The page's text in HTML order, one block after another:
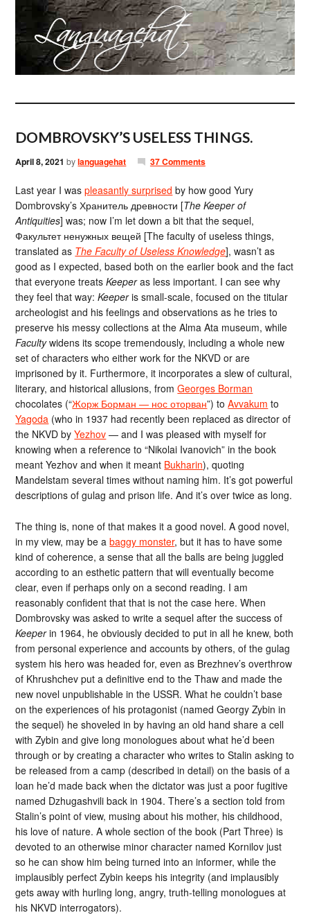
DOMBROVSKY’S USELESS THINGS.
April 8, 2021 bylanguagehat 37 Comments
Last year I waspleasantly surprised by how good Yury
Dombrovsky’s Хранитель древности [The Keeper of
Antiquities] was; now I’m let down a bit that the sequel,
Факультет ненужных вещей [The faculty of useless things,
translated as The Faculty of Useless Knowledge], wasn’t as
good as I expected, based both on the earlier book and the fact
that everyone treatsKeeperas less important. I can see why
they feel that way:Keeperis small-scale, focused on the titular
archeologist and his feelings and observations as he tries to
preserve his messy collections at the Alma Ata museum, while
Facultywidens its scope tremendously, including a whole new
set of characters who either work for the NKVD or are
imprisoned by it. Furthermore, it incorporates a slew of cultural,
literary, and historical allusions, fromGeorges Borman
chocolates (“Жорж Борман — нос оторван”) toAvvakum to
Yagoda (who in 1937 had recently been replaced as director of
the NKVD byYezhov — and I was pleased with myself for
knowing when a reference to “Nikolai Ivanovich” in the book
meant Yezhov and when it meant Bukharin), quoting
Mandelstam several times without naming him. It’s got powerful
descriptions of gulag and prison life. And it’s over twice as long.
The thing is, none of that makes it a good novel. A good novel,
in my view, may be abaggy monster, but it has to have some
kind of coherence, a sense that all the balls are being juggled
according to an esthetic pattern that will eventually become
clear, even if perhaps only on a second reading. I am
reasonably confident that that is not the case here. When
Dombrovsky was asked to write a sequel after the success of
Keeperin 1964, he obviously decided to put in all he knew, both
from personal experience and accounts by others, of the gulag
system his hero was headed for, even as Brezhnev’s overthrow
of Khrushchev put a definitive end to the Thaw and made the
new novel unpublishable in the USSR. What he couldn’t base
on the experiences of his protagonist (named Georgy Zybin in
the sequel) he shoveled in by having an old hand share a cell
with Zybin and give long monologues about what he’d been
through or by creating a character who writes to Stalin asking to
be released from a camp (described in detail) on the basis of a
loan he’d made back when the dictator was just a poor fugitive
named Dzhugashvili back in 1904. There’s a section told from
Stalin’s point of view, musing about his mother, his childhood,
his love of nature. A whole section of the book (Part Three) is
devoted to an otherwise minor character named Kornilov just
so he can show him being turned into an informer, while the
implausibly perfect Zybin keeps his integrity (and implausibly
gets away with hurling long, angry, truth-telling monologues at
his NKVD interrogators).